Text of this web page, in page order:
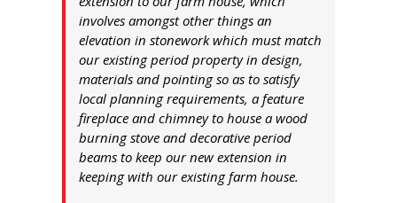
involves amongst other things an
elevation in stonework which must match
our existing period property in design,
materials and pointing so as to satisfy
local planning requirements, a feature
fireplace and chimney to house a wood
burning stove and decorative period
beams to keep our new extension in
keeping with our existing farm house.